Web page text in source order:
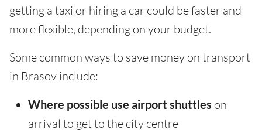
getting a taxi or hiring a car could be faster and
more flexible, depending on your budget.
Some common ways to save money on transport
in Brasov include:
Where possible use airport shuttles on
arrival to get to the city centre